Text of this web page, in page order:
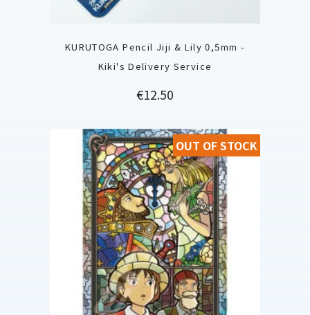
KURUTOGA Pencil Jiji & Lily 0,5mm -
Kiki's Delivery Service
Price
€12.50
OUT OF STOCK